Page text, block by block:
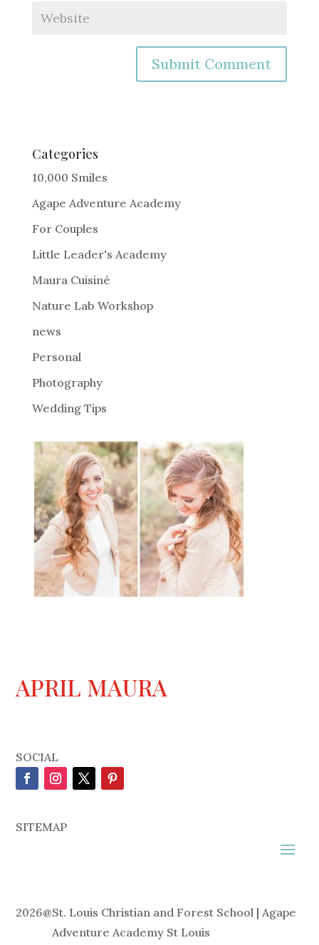
e
r
a
t
i
:
Categories
10,000 Smiles
Agape Adventure Academy
For Couples
Little Leader's Academy
Maura Cuisiné
Nature Lab Workshop
news
Personal
Photography
Wedding Tips
APRIL MAURA
SOCIAL
SITEMAP
2026@St. Louis Christian and Forest School | Agape
Adventure Academy St Louis